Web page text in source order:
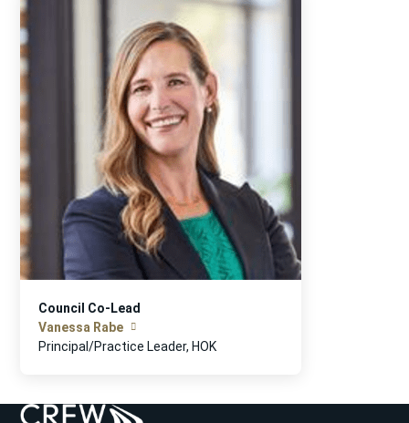
Council Co-Lead
Vanessa Rabe
Principal/Practice Leader, HOK